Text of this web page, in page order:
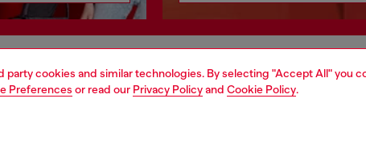
party cookies and similar technologies. By selecting "Accept All" you
Preferences or read our Privacy Policyand Cookie Policy.
WORLD OF DIESEL